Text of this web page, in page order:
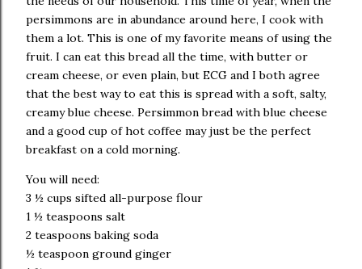
persimmons are in abundance around here, I cook with
them a lot. This is one of my favorite means of using the
fruit. I can eat this bread all the time, with butter or
cream cheese, or even plain, but ECG and I both agree
that the best way to eat this is spread with a soft, salty,
creamy blue cheese. Persimmon bread with blue cheese
and a good cup of hot coffee may just be the perfect
breakfast on a cold morning.
You will need:
3 ½ cups sifted all-purpose flour
1 ½ teaspoons salt
2 teaspoons baking soda
½ teaspoon ground ginger